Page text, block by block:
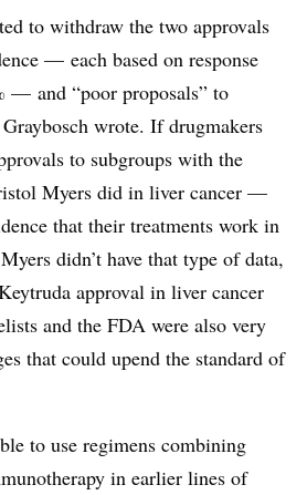
to withdraw the two approvals
— each based on response
— and “poor proposals” to
wrote. If drugmakers
to subgroups with the
Myers did in liver cancer —
that their treatments work in
didn’t have that type of data,
approval in liver cancer
and the FDA were also very
that could upend the standard of
to use regimens combining
in earlier lines of